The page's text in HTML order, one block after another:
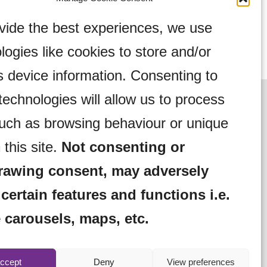
the best experiences, we use
like cookies to store and/or
device information. Consenting to
will allow us to process
as browsing behaviour or unique
this site. Not consenting or
consent, may adversely
features and functions i.e.
carousels, maps, etc.
Deny View preferences
Hire Lifestyle Magazine